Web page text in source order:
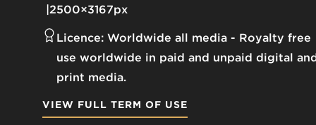
2500×3167px
Licence: Worldwide all media
Royalty free
use worldwide in paid and unpaid digital
print media.
VIEW FULL TERM OF USE